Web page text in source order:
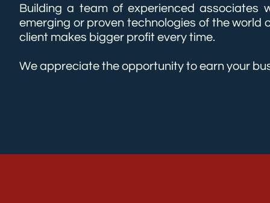
Building a team of experienced associates
emerging or proven technologies of the world
client makes bigger profit every time.
We appreciate the opportunity to earn your